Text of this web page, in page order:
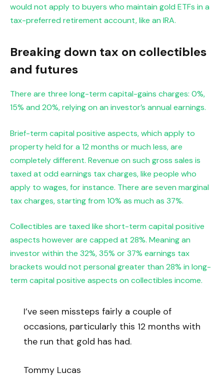
would not apply to buyers who maintain gold ETFs in a
tax-preferred retirement account, like an IRA.
Breaking down tax on collectibles
and futures
There are three long-term capital-gains charges: 0%,
15% and 20%, relying on an investor’s annual earnings.
Brief-term capital positive aspects, which apply to
property held for a 12 months or much less, are
completely different. Revenue on such gross sales is
taxed at odd earnings tax charges, like people who
apply to wages, for instance. There are seven marginal
tax charges, starting from 10% as much as 37%.
Collectibles are taxed like short-term capital positive
aspects however are capped at 28%. Meaning an
investor within the 32%, 35% or 37% earnings tax
brackets would not personal greater than 28% in long-
term capital positive aspects on collectibles income.
I’ve seen missteps fairly a couple of
occasions, particularly this 12 months with
the run that gold has had.
Tommy Lucas